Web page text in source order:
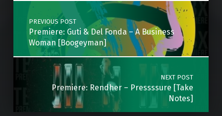
PREVIOUS POST
Premiere: Guti & Del Fonda – A Business
Woman [Boogeyman]
NEXT POST
Premiere: Rendher – Pressssure [Take
Notes]